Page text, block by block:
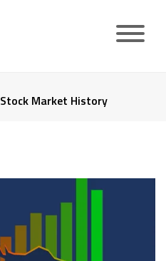
Stock Market History